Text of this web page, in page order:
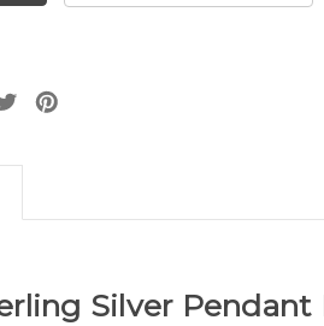
Silver Pendant